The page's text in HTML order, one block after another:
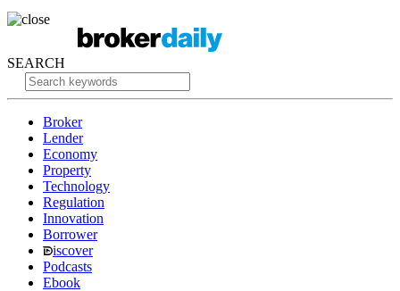
SEARCH
Broker
Lender
Economy
Property
Technology
Regulation
Innovation
Borrower
iscover
Podcasts
Ebook